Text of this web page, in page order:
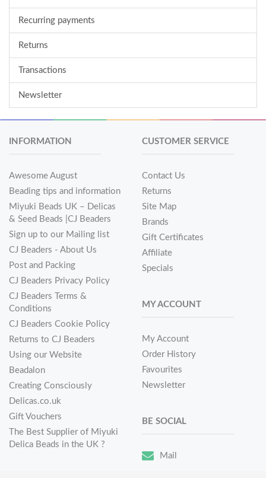
Recurring payments
Returns
Transactions
Newsletter
INFORMATION
Awesome August
Beading tips and information
Miyuki Beads UK – Delicas
& Seed Beads |CJ Beaders
Sign up to our Mailing list
CJ Beaders - About Us
Post and Packing
CJ Beaders Privacy Policy
CJ Beaders Terms &
Conditions
CJ Beaders Cookie Policy
Returns to CJ Beaders
Using our Website
Beadalon
Creating Consciously
Delicas.co.uk
Gift Vouchers
The Best Supplier of Miyuki
Delica Beads in the UK ?
CUSTOMER SERVICE
Contact Us
Returns
Site Map
Brands
Gift Certificates
Affiliate
Specials
MY ACCOUNT
My Account
Order History
Favourites
Newsletter
BE SOCIAL
Mail